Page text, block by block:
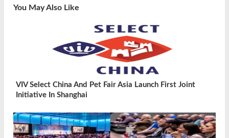
You May Also Like
VIV Select China And Pet Fair Asia Launch First Joint
Initiative In Shanghai